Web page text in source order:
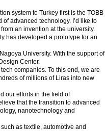
system to Turkey first is the TOBB
advanced technology. I’d like to
an invention at the university.
has developed a prototype for an
University. With the support of
Center.
companies. To this end, we are
of millions of Liras into new
our efforts in the field of
that the transition to advanced
nanotechnology and
as textile, automotive and